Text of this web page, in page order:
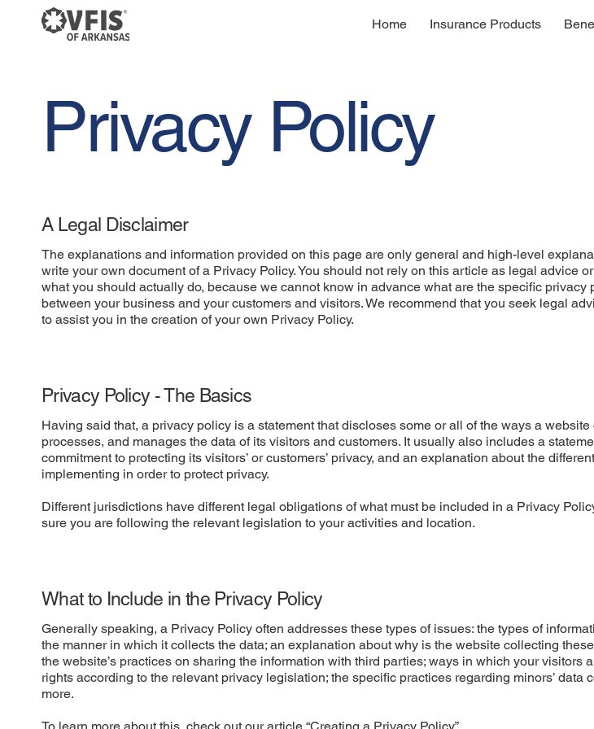
Home Insurance Products
Privacy Policy
A Legal Disclaimer
The explanations and information provided on this page are only general and high-level
write your own document of a Privacy Policy. You should not rely on this article as legal advice
what you should actually do, because we cannot know in advance what are the specific privacy
between your business and your customers and visitors. We recommend that you seek legal
to assist you in the creation of your own Privacy Policy.
Privacy Policy - The Basics
Having said that, a privacy policy is a statement that discloses some or all of the ways a
processes, and manages the data of its visitors and customers. It usually also includes a
commitment to protecting its visitors’ or customers’ privacy, and an explanation about the
implementing in order to protect privacy.
Different jurisdictions have different legal obligations of what must be included in a Privacy
sure you are following the relevant legislation to your activities and location.
What to Include in the Privacy Policy
Generally speaking, a Privacy Policy often addresses these types of issues: the types of
the manner in which it collects the data; an explanation about why is the website collecting
the website’s practices on sharing the information with third parties; ways in which your visitors
rights according to the relevant privacy legislation; the specific practices regarding minors’ data
more.